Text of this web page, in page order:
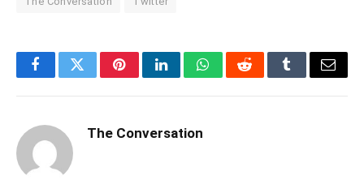
FacebookTwitterPinterestLinkedInWhatsAppRedditTumblrEmail
The Conversation